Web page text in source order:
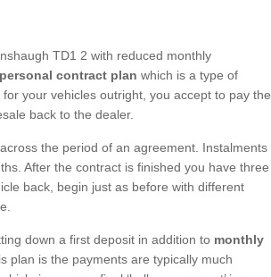
TD1 2 with reduced monthly
personal contract plan which is a type of
your vehicles outright, you accept to pay the
back to the dealer.
the period of an agreement. Instalments
After the contract is finished you have three
back, begin just as before with different
down a first deposit in addition to monthly
plan is the payments are typically much